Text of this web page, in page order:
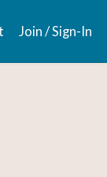
Join / Sign-In